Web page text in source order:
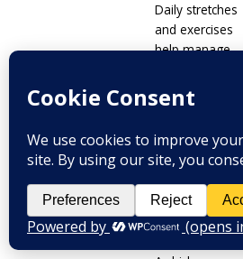
Daily stretches
and exercises
help manage
support her
physical
When time and
energy are
limited, her
meals are
straightforward.